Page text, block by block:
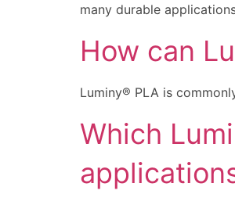
many durable
How can
Luminy® PLA is
Which